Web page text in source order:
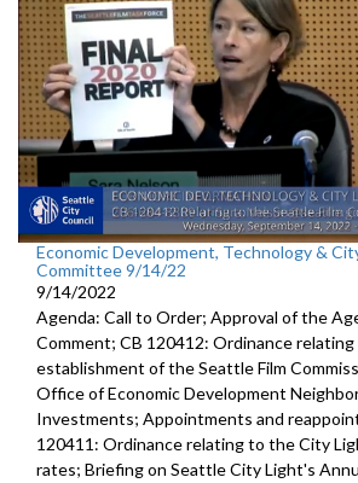
Economic Development, Technology &
Committee 9/14/22
9/14/2022
Agenda: Call to Order; Approval of the
Comment; CB 120412: Ordinance
establishment of the Seattle Film
Office of Economic Development
Investments; Appointments and
120411: Ordinance relating to the City
rates; Briefing on Seattle City Light's